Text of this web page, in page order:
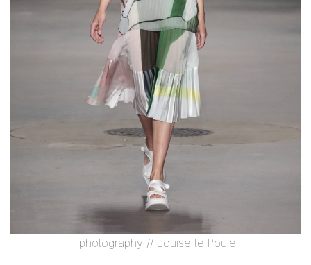
photography // Louise te Poule